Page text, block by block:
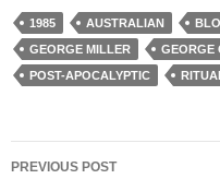
1985 AUSTRALIAN
GEORGE MILLER
GEORGE
POST-APOCALYPTIC
Post
PREVIOUS POST